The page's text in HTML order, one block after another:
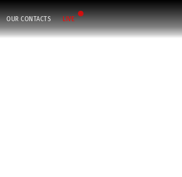
OUR CONTACTS LIVE